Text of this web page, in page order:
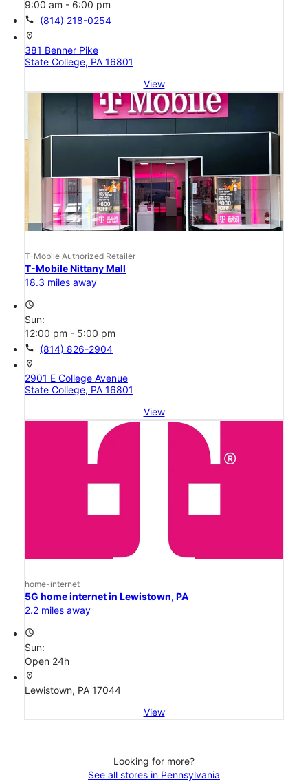
9:00 am - 6:00 pm
call (814) 218-0254
location_on
381 Benner Pike
State College, PA 16801
View
T-Mobile Authorized Retailer
T-Mobile Nittany Mall
18.3 miles away
access_time
Sun:
12:00 pm - 5:00 pm
call (814) 826-2904
location_on
2901 E College Avenue
State College, PA 16801
View
home-internet
5G home internet in Lewistown, PA
2.2 miles away
access_time
Sun:
Open 24h
location_on
Lewistown, PA 17044
View
Looking for more?
See all stores in Pennsylvania